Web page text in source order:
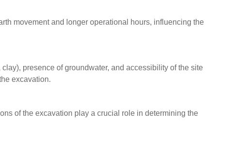
movement and longer operational hours, influencing the
presence of groundwater, and accessibility of the site
excavation.
of the excavation play a crucial role in determining the